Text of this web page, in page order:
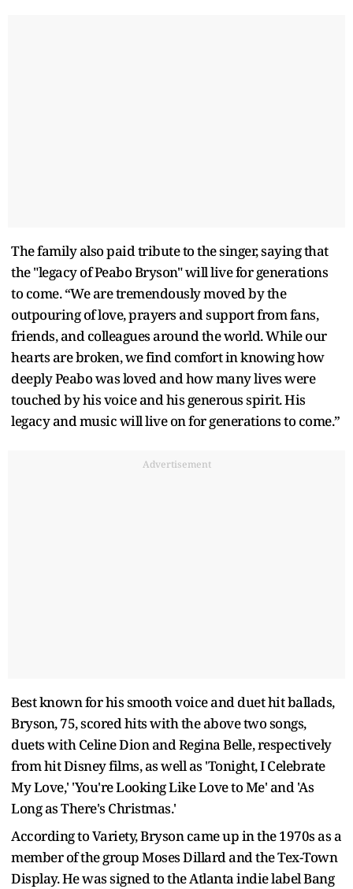
The family also paid tribute to the singer, saying that
the "legacy of Peabo Bryson" will live for generations
to come. “We are tremendously moved by the
outpouring of love, prayers and support from fans,
friends, and colleagues around the world. While our
hearts are broken, we find comfort in knowing how
deeply Peabo was loved and how many lives were
touched by his voice and his generous spirit. His
legacy and music will live on for generations to come.”
Advertisement
Best known for his smooth voice and duet hit ballads,
Bryson, 75, scored hits with the above two songs,
duets with Celine Dion and Regina Belle, respectively
from hit Disney films, as well as 'Tonight, I Celebrate
My Love,' 'You're Looking Like Love to Me' and 'As
Long as There's Christmas.'
According to Variety, Bryson came up in the 1970s as a
member of the group Moses Dillard and the Tex-Town
Display. He was signed to the Atlanta indie label Bang